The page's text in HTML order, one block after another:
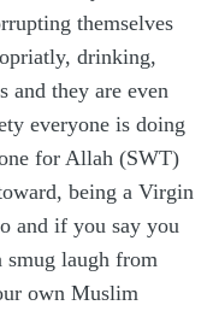
themselves
drinking,
and they are even
everyone is doing
for Allah (SWT)
being a Virgin
and if you say you
smug laugh from
own Muslim